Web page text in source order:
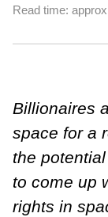
Read time:
Billionaires
space for a
the
to come up
rights in